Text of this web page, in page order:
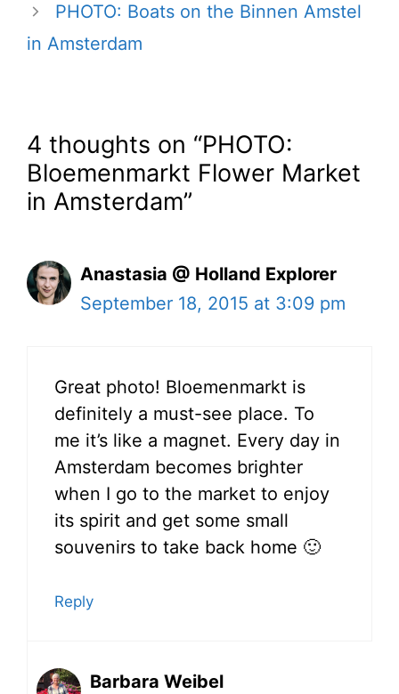
PHOTO: Boats on the Binnen Amstel
in Amsterdam
4 thoughts on “PHOTO:
Bloemenmarkt Flower Market
in Amsterdam”
Anastasia @ Holland Explorer
September 18, 2015 at 3:09 pm
Great photo! Bloemenmarkt is
definitely a must-see place. To
me it’s like a magnet. Every day in
Amsterdam becomes brighter
when I go to the market to enjoy
its spirit and get some small
souvenirs to take back home 🙂
Reply
Barbara Weibel